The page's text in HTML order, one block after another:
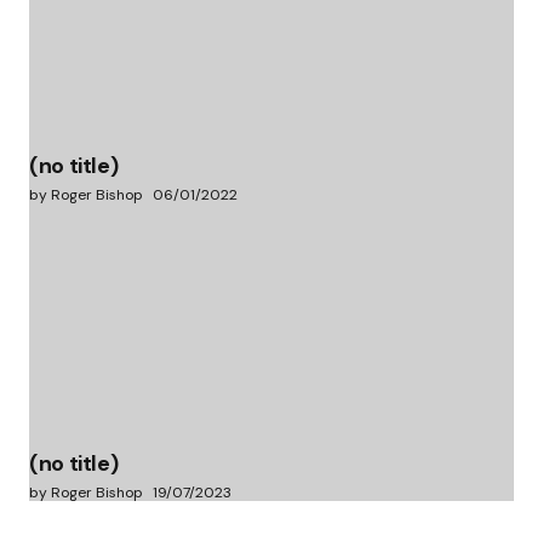
(no title)
by Roger Bishop 06/01/2022
(no title)
by Roger Bishop 19/07/2023